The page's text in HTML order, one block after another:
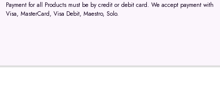
Payment for all Products must be by credit or debit card. We accept payment with
Visa, MasterCard, Visa Debit, Maestro, Solo.